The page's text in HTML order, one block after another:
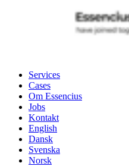
Services
Cases
Om Essencius
Jobs
Kontakt
English
Dansk
Svenska
Norsk